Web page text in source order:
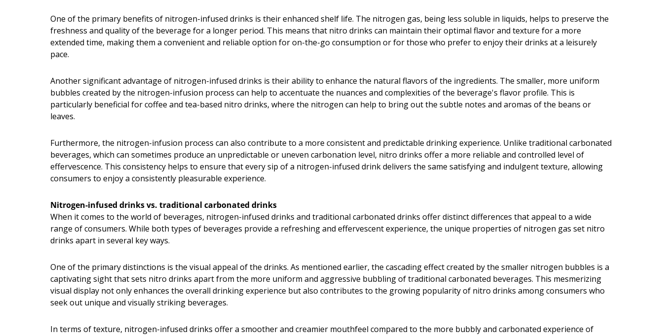
One of the primary benefits of nitrogen-infused drinks is their enhanced shelf life. The nitrogen gas, being less soluble in liquids, helps to preserve the
freshness and quality of the beverage for a longer period. This means that nitro drinks can maintain their optimal flavor and texture for a more
extended time, making them a convenient and reliable option for on-the-go consumption or for those who prefer to enjoy their drinks at a leisurely
pace.
Another significant advantage of nitrogen-infused drinks is their ability to enhance the natural flavors of the ingredients. The smaller, more uniform
bubbles created by the nitrogen-infusion process can help to accentuate the nuances and complexities of the beverage's flavor profile. This is
particularly beneficial for coffee and tea-based nitro drinks, where the nitrogen can help to bring out the subtle notes and aromas of the beans or
leaves.
Furthermore, the nitrogen-infusion process can also contribute to a more consistent and predictable drinking experience. Unlike traditional carbonated
beverages, which can sometimes produce an unpredictable or uneven carbonation level, nitro drinks offer a more reliable and controlled level of
effervescence. This consistency helps to ensure that every sip of a nitrogen-infused drink delivers the same satisfying and indulgent texture, allowing
consumers to enjoy a consistently pleasurable experience.
Nitrogen-infused drinks vs. traditional carbonated drinks
When it comes to the world of beverages, nitrogen-infused drinks and traditional carbonated drinks offer distinct differences that appeal to a wide
range of consumers. While both types of beverages provide a refreshing and effervescent experience, the unique properties of nitrogen gas set nitro
drinks apart in several key ways.
One of the primary distinctions is the visual appeal of the drinks. As mentioned earlier, the cascading effect created by the smaller nitrogen bubbles is a
captivating sight that sets nitro drinks apart from the more uniform and aggressive bubbling of traditional carbonated beverages. This mesmerizing
visual display not only enhances the overall drinking experience but also contributes to the growing popularity of nitro drinks among consumers who
seek out unique and visually striking beverages.
In terms of texture, nitrogen-infused drinks offer a smoother and creamier mouthfeel compared to the more bubbly and carbonated experience of